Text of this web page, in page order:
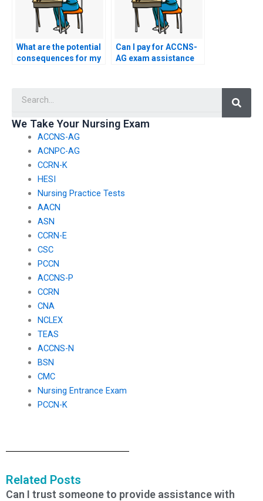
What are the potential
consequences for my
Can I pay for ACCNS-
AG exam assistance
We Take Your Nursing Exam
ACCNS-AG
ACNPC-AG
CCRN-K
HESI
Nursing Practice Tests
AACN
ASN
CCRN-E
CSC
PCCN
ACCNS-P
CCRN
CNA
NCLEX
TEAS
ACCNS-N
BSN
CMC
Nursing Entrance Exam
PCCN-K
Related Posts
Can I trust someone to provide assistance with